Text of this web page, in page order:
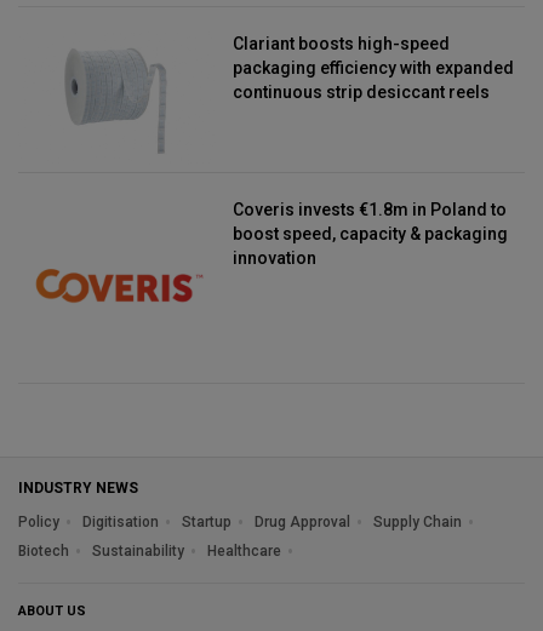
Clariant boosts high-speed
packaging efficiency with expanded
continuous strip desiccant reels
Coveris invests €1.8m in Poland to
boost speed, capacity & packaging
innovation
INDUSTRY NEWS
Policy
Digitisation Startup Drug Approval
Supply Chain
Biotech
Sustainability Healthcare
ABOUT US